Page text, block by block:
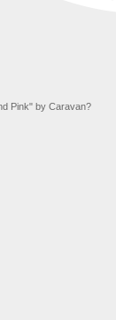
Pink" by Caravan?